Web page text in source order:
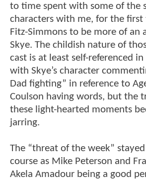
to time spent with some of the
characters with me, for the
Fitz-Simmons to be more of an
Skye. The childish nature of
cast is at least self-referenced
with Skye’s character
Dad fighting” in reference to
Coulson having words, but the
these light-hearted moments
jarring.
The “threat of the week”
course as Mike Peterson and
Akela Amadour being a good